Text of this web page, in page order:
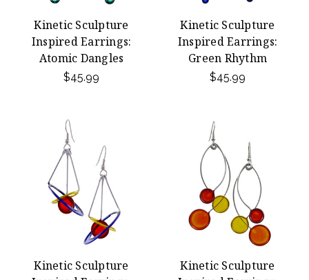
Kinetic Sculpture
Inspired Earrings:
Atomic Dangles
$45.99
Kinetic Sculpture
Inspired Earrings:
Green Rhythm
$45.99
Kinetic Sculpture
Kinetic Sculpture